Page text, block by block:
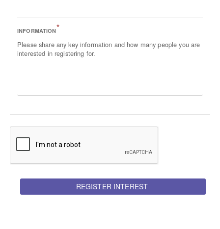
INFORMATION*
Please share any key information and how many people you are
interested in registering for.
REGISTER INTEREST